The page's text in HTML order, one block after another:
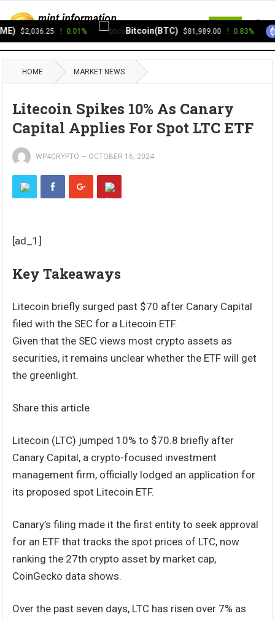
HOME MARKET NEWS
Litecoin Spikes 10% As Canary
Capital Applies For Spot LTC ETF
WP4CRYPTO — OCTOBER 16, 2024
[ad_1]
Key Takeaways
Litecoin briefly surged past $70 after Canary Capital
filed with the SEC for a Litecoin ETF.
Given that the SEC views most crypto assets as
securities, it remains unclear whether the ETF will get
the greenlight.
Share this article
Litecoin (LTC) jumped 10% to $70.8 briefly after
Canary Capital, a crypto-focused investment
management firm, officially lodged an application for
its proposed spot Litecoin ETF.
Canary’s filing made it the first entity to seek approval
for an ETF that tracks the spot prices of LTC, now
ranking the 27th crypto asset by market cap,
CoinGecko data shows.
Over the past seven days, LTC has risen over 7% as
$2,036.25 0.01% Bitcoin(BTC) $81,989.00 0.83%